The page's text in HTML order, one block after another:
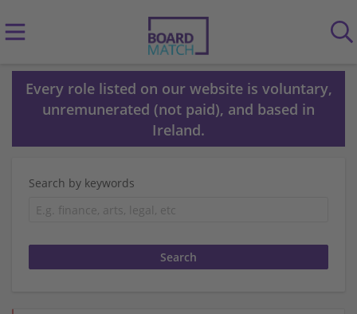
Every role listed on our website is voluntary,
unremunerated (not paid), and based in
Ireland.
Search by keywords